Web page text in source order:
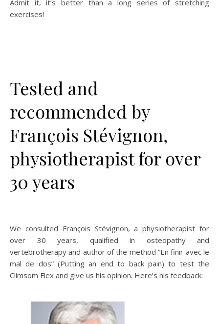
Admit it, it’s better than a long series of stretching
exercises!
Tested and
recommended by
François Stévignon,
physiotherapist for over
30 years
We consulted François Stévignon, a physiotherapist for
over 30 years, qualified in osteopathy and
vertebrotherapy and author of the method “En finir avec le
mal de dos” (Putting an end to back pain) to test the
Climsom Flex and give us his opinion. Here’s his feedback: